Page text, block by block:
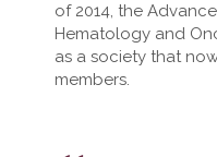
of 2014, the
Hematology and
as a society that
members.